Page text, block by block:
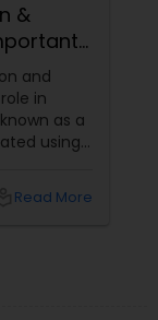
&
and
in
as a
using
of their
Read More